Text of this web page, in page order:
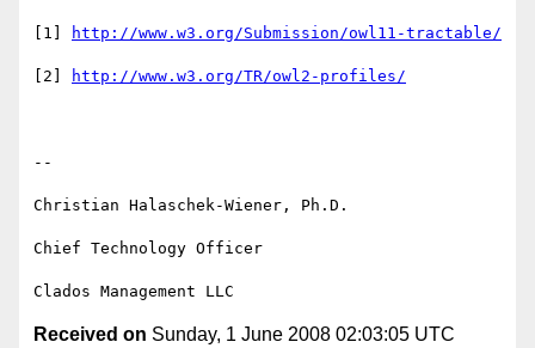
[1] http://www.w3.org/Submission/owl11-tractable/
[2] http://www.w3.org/TR/owl2-profiles/
--
Christian Halaschek-Wiener, Ph.D.
Chief Technology Officer
Received on Sunday, 1 June 2008 02:03:05 UTC